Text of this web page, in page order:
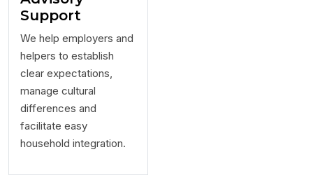
Support
We help employers and
helpers to establish
clear expectations,
manage cultural
differences and
facilitate easy
household integration.